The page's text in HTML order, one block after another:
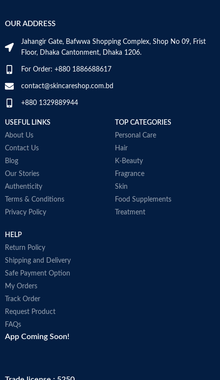
the product
Skin tone All
SKIN TYPE
OUR ADDRESS
Jahangir Gate, Bafwwa Shopping Complex, Shop No 09, Frist
Floor, Dhaka Cantonment, Dhaka 1206.
For Order: +880 1886688617
contact@skincareshop.com.bd
+880 1329889944
USEFUL LINKS
About Us
Contact Us
Blog
Our Stories
Authenticity
Terms & Conditions
Privacy Policy
TOP CATEGORIES
Personal Care
Hair
K-Beauty
Fragrance
Skin
Food Supplements
Treatment
HELP
Return Policy
Shipping and Delivery
Safe Payment Option
My Orders
Track Order
Request Product
FAQs
App Coming Soon!